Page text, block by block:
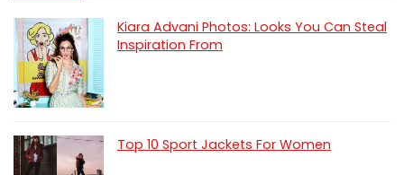
Kiara Advani Photos: Looks You Can Steal
Inspiration From
Top 10 Sport Jackets For Women